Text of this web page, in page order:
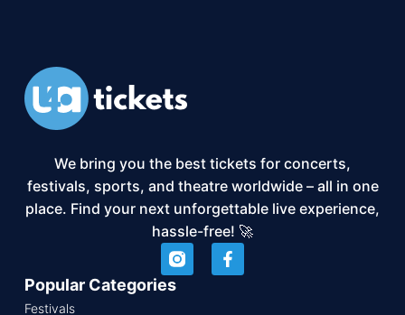
We bring you the best tickets for concerts,
festivals, sports, and theatre worldwide – all in one
place. Find your next unforgettable live experience,
hassle-free! 🚀
Popular Categories
Festivals